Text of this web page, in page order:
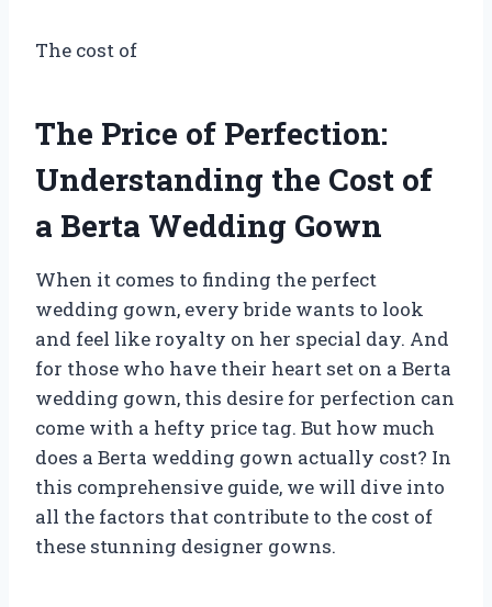
The cost of
The Price of Perfection:
Understanding the Cost of
a Berta Wedding Gown
When it comes to finding the perfect
wedding gown, every bride wants to look
and feel like royalty on her special day. And
for those who have their heart set on a Berta
wedding gown, this desire for perfection can
come with a hefty price tag. But how much
does a Berta wedding gown actually cost? In
this comprehensive guide, we will dive into
all the factors that contribute to the cost of
these stunning designer gowns.